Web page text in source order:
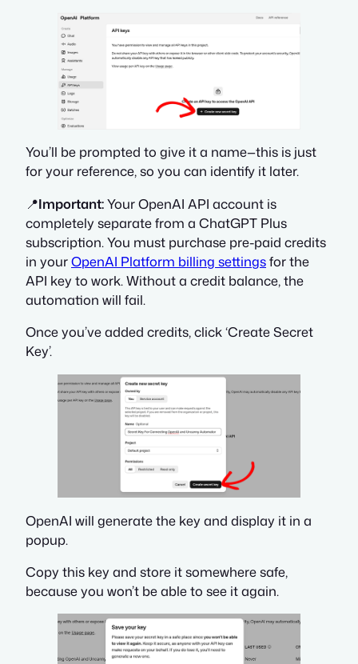
You’ll be prompted to give it a name—this is just
for your reference, so you can identify it later.
📍Important:Your OpenAI API account is
completely separate from a ChatGPT Plus
subscription. You must purchase pre-paid credits
in yourOpenAI Platform billing settingsfor the
API key to work. Without a credit balance, the
automation will fail.
Once you’ve added credits, click ‘Create Secret
Key’.
OpenAI will generate the key and display it in a
popup.
Copy this key and store it somewhere safe,
because you won’t be able to see it again.